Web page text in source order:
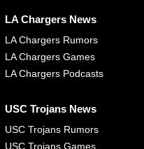
LA Chargers News
LA Chargers Rumors
LA Chargers Games
LA Chargers Podcasts
USC Trojans News
USC Trojans Rumors
USC Trojans Games